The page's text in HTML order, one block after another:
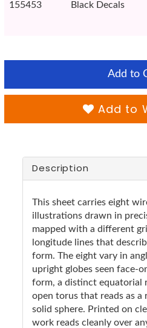
155453 Black Decals
Add to
Add to
Description
This sheet carries eight
illustrations drawn in
mapped with a different
longitude lines that
form. The eight vary in
upright globes seen face-
form, a distinct equatorial
open torus that reads as a
solid sphere. Printed on
work reads cleanly over